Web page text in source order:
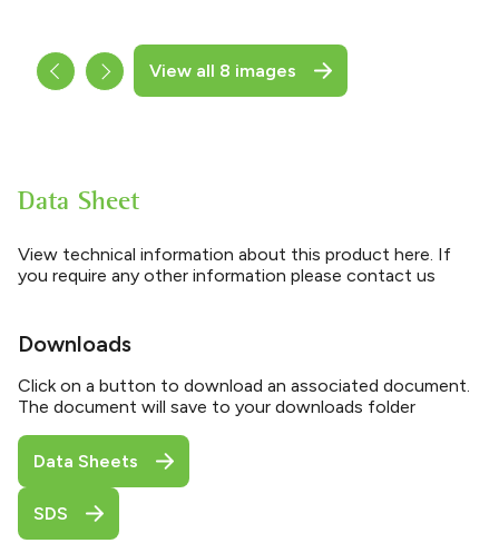
View all 8 images
Data Sheet
View technical information about this product here. If
you require any other information please contact us
Downloads
Click on a button to download an associated document.
The document will save to your downloads folder
Data Sheets
SDS